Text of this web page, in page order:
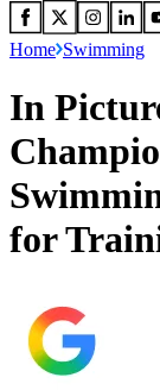
Home Swimming
In
for